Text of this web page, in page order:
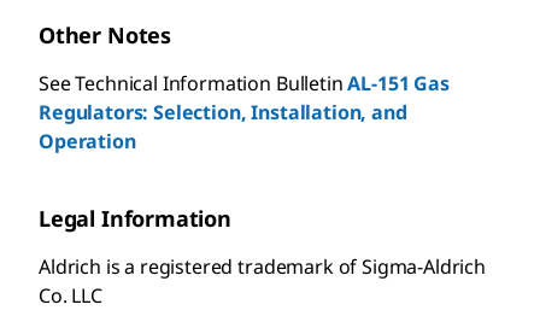
Other Notes
See Technical Information BulletinAL-151 Gas
Regulators: Selection, Installation, and
Operation
Legal Information
Aldrich is a registered trademark of Sigma-Aldrich
Co. LLC